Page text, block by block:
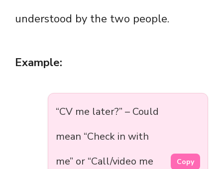
understood by the two people.
Example:
“CV me later?” – Could
mean “Check in with
me” or “Call/video me
Copy